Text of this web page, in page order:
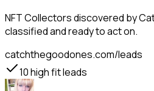
NFT Collectorsdiscovered by
classified and ready to act on.
catchthegoodones.com/leads
10high fit leads